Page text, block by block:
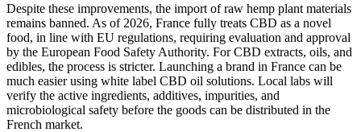
Despite these improvements, the import of raw hemp plant materials
remains banned. As of 2026, France fully treats CBD as a novel
food, in line with EU regulations, requiring evaluation and approval
by the European Food Safety Authority. For CBD extracts, oils, and
edibles, the process is stricter. Launching a brand in France can be
much easier using white label CBD oil solutions. Local labs will
verify the active ingredients, additives, impurities, and
microbiological safety before the goods can be distributed in the
French market.